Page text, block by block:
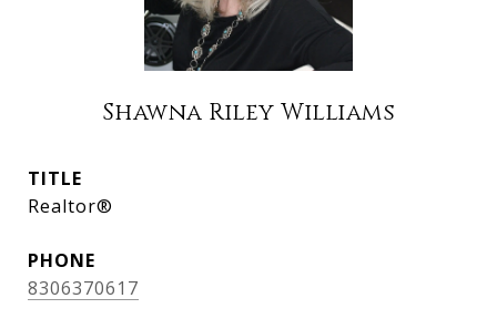
Shawna Riley Williams
TITLE
Realtor®
PHONE
8306370617